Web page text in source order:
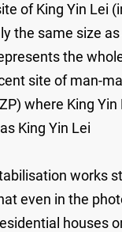
of King Yin Lei
same size
the
site of man-
where King
King Yin Lei
works
even in the
houses